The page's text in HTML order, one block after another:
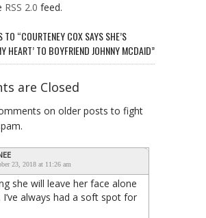
RSS 2.0 feed.
TO “COURTENEY COX SAYS SHE’S
HEART’ TO BOYFRIEND JOHNNY MCDAID”
are Closed
on older posts to fight
23, 2018 at 11:26 am
she will leave her face alone
always had a soft spot for